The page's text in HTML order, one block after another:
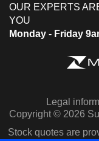
OUR EXPERTS
YOU
Monday - Friday
Legal
Copyright © 2026
Stock quotes are